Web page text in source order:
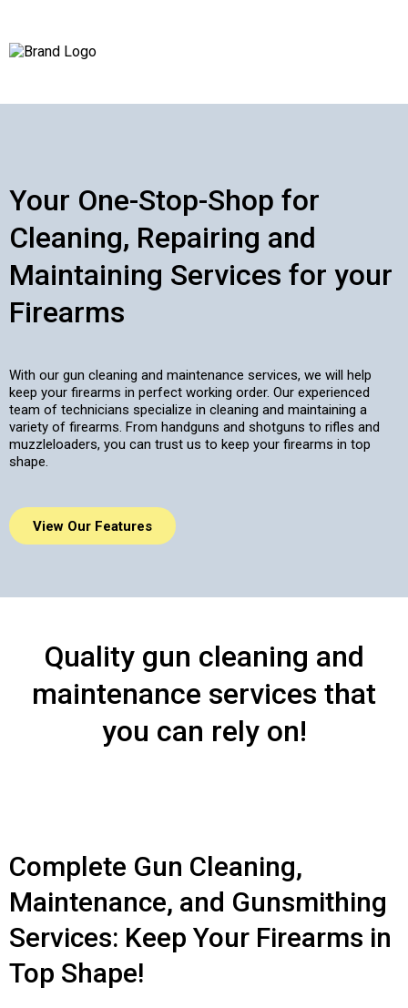
Your One-Stop-Shop for
Cleaning, Repairing and
Maintaining Services for your
Firearms
With our gun cleaning and maintenance services, we will help
keep your firearms in perfect working order. Our experienced
team of technicians specialize in cleaning and maintaining a
variety of firearms. From handguns and shotguns to rifles and
muzzleloaders, you can trust us to keep your firearms in top
shape.
View Our Features
Quality gun cleaning and
maintenance services that
you can rely on!
Complete Gun Cleaning,
Maintenance, and Gunsmithing
Services: Keep Your Firearms in
Top Shape!